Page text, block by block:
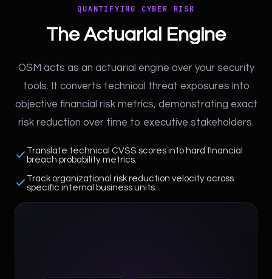
QUANTIFYING CYBER RISK
The Actuarial Engine
OSM acts as an actuarial engine over your security
tools. It converts technical threat exposures into
objective financial risk metrics, demonstrating exact
risk reduction over time to executive stakeholders.
Translate technical CVSS scores into hard financial
breach probability metrics.
Track organizational risk reduction velocity across
specific internal business units.